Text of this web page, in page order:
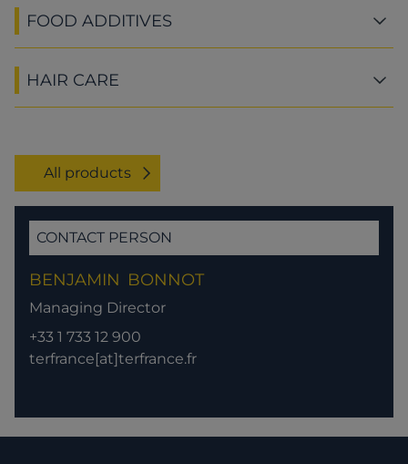
FOOD ADDITIVES
HAIR CARE
All products
CONTACT PERSON
BENJAMIN BONNOT
Managing Director
+33 1 733 12 900
terfrance[at]terfrance.fr